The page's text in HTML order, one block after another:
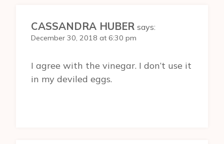
CASSANDRA HUBER says:
December 30, 2018 at 6:30 pm
I agree with the vinegar. I don’t use it
in my deviled eggs.